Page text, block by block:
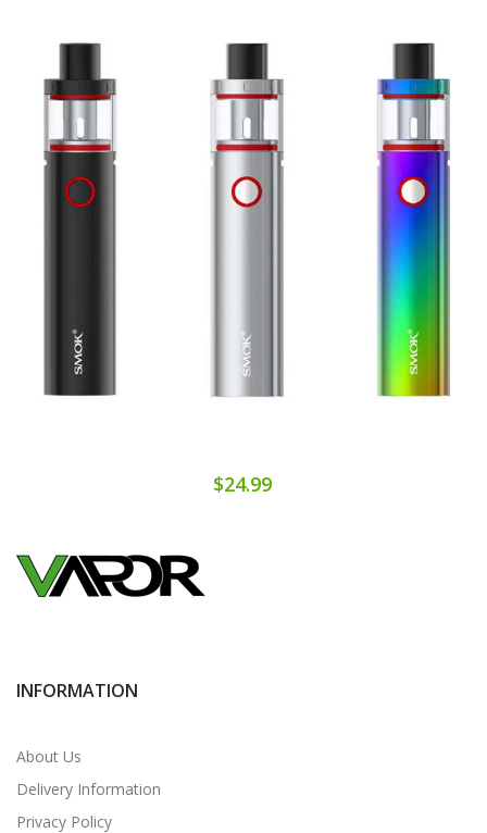
$24.99
INFORMATION
About Us
Delivery Information
Privacy Policy